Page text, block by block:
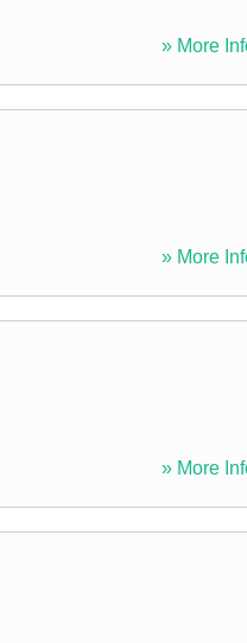
» More
» More
» More